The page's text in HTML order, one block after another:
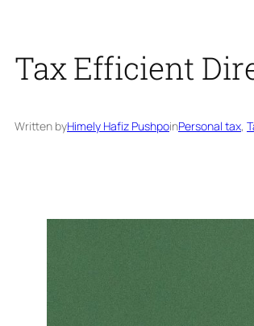
Tax Efficient
Written byHimely Hafiz PushpoinPersonal tax,